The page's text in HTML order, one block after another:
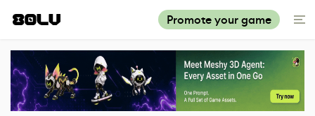
Promote your game